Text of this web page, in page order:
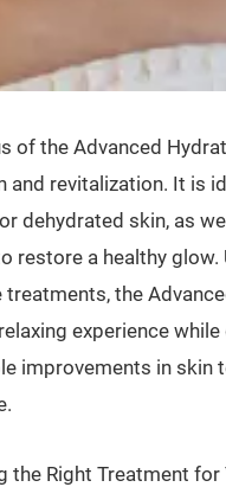
of the Advanced
and revitalization. It is
dehydrated skin, as
restore a healthy glow.
treatments, the
experience while
improvements in skin
the Right Treatment for